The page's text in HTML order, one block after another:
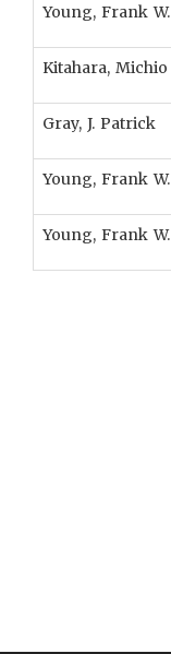
Young, Frank W.
Kitahara, Michio
Gray, J. Patrick
Young, Frank W.
Young, Frank W.